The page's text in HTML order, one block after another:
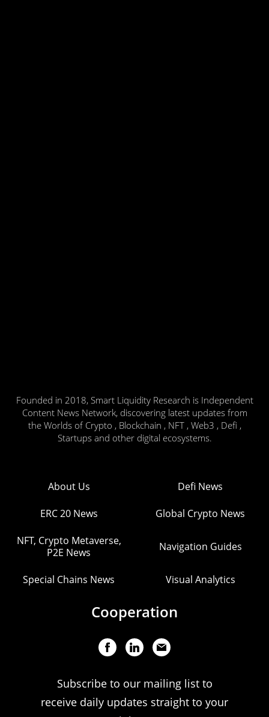
Founded in 2018, Smart Liquidity Research is Independent
Content News Network, discovering latest updates from
the Worlds of Crypto , Blockchain , NFT , Web3 , Defi ,
Startups and other digital ecosystems.
About Us Defi News
ERC 20 News Global Crypto News
NFT, Crypto Metaverse,
P2E News
Navigation Guides
Special Chains News Visual Analytics
Cooperation
Subscribe to our mailing list to
receive daily updates straight to your